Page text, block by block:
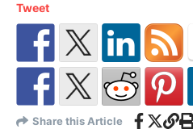
Tweet
Share this Article